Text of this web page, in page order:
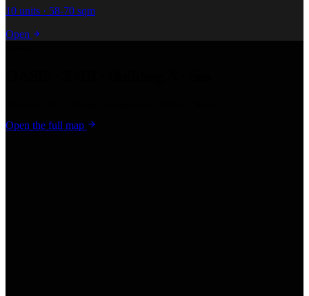
10 units · 58-70 sqm
Open
Open the full map